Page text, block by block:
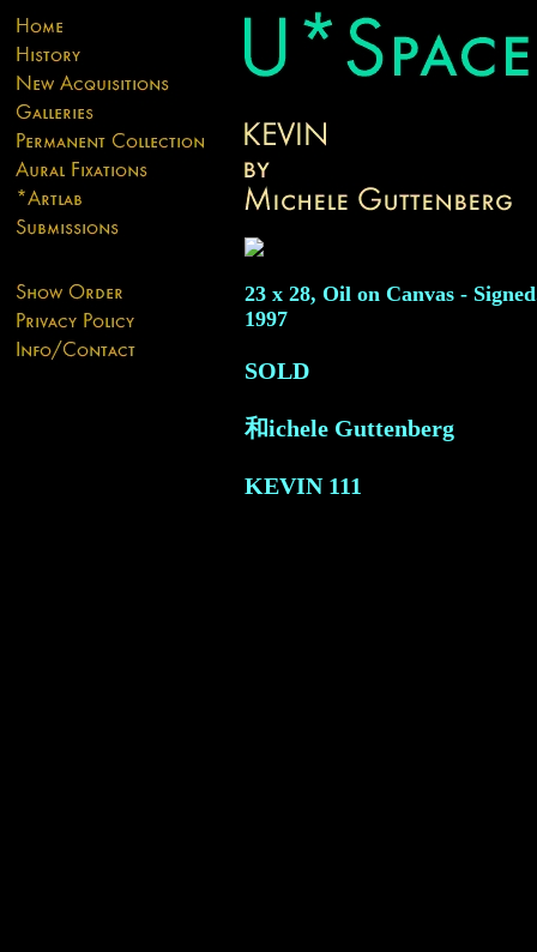
23 x 28, Oil on Canvas -
1997
SOLD
和ichele Guttenberg
KEVIN111